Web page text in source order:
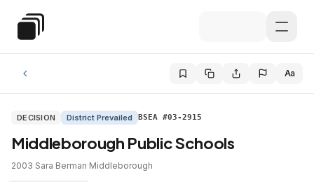
Special Education Law
Aa
DECISION District Prevailed BSEA #03-2915
Middleborough Public Schools
2003·Sara Berman·Middleborough